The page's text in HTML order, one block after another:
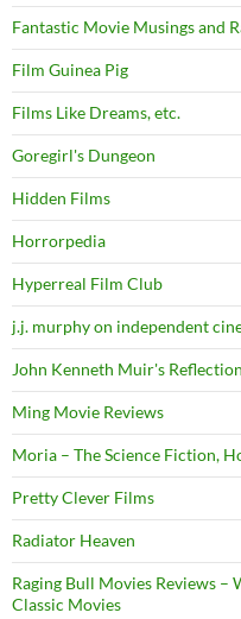
Fantastic Movie Musings and
Film Guinea Pig
Films Like Dreams, etc.
Goregirl's Dungeon
Hidden Films
Horrorpedia
Hyperreal Film Club
j.j. murphy on independent
John Kenneth Muir's
Ming Movie Reviews
Moria – The Science Fiction,
Pretty Clever Films
Radiator Heaven
Raging Bull Movies Reviews –
Classic Movies